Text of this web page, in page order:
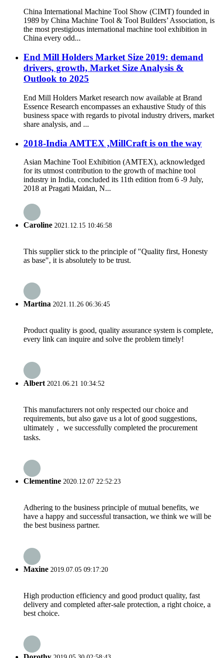
China International Machine Tool Show (CIMT) founded in
1989 by China Machine Tool & Tool Builders’ Association, is
the most prestigious international machine tool exhibition in
China every odd...
End Mill Holders Market Size 2019: demand
drivers, growth, Market Size Analysis &
Outlook to 2025
End Mill Holders Market research now available at Brand
Essence Research encompasses an exhaustive Study of this
business space with regards to pivotal industry drivers, market
share analysis, and ...
2018-India AMTEX ,MillCraft is on the way
Asian Machine Tool Exhibition (AMTEX), acknowledged
for its utmost contribution to the growth of machine tool
industry in India, concluded its 11th edition from 6 -9 July,
2018 at Pragati Maidan, N...
Caroline 2021.12.15 10:46:58
This supplier stick to the principle of "Quality first, Honesty
as base", it is absolutely to be trust.
Martina 2021.11.26 06:36:45
Product quality is good, quality assurance system is complete,
every link can inquire and solve the problem timely!
Albert 2021.06.21 10:34:52
This manufacturers not only respected our choice and
requirements, but also gave us a lot of good suggestions,
ultimately， we successfully completed the procurement
tasks.
Clementine 2020.12.07 22:52:23
Adhering to the business principle of mutual benefits, we
have a happy and successful transaction, we think we will be
the best business partner.
Maxine 2019.07.05 09:17:20
High production efficiency and good product quality, fast
delivery and completed after-sale protection, a right choice, a
best choice.